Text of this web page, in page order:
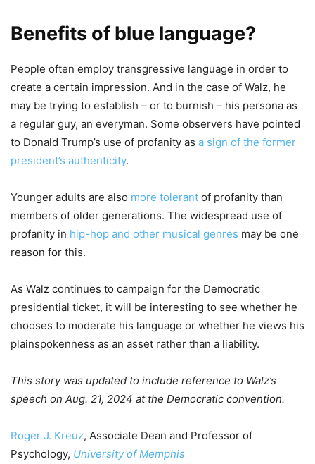
Benefits of blue language?
People often employ transgressive language in order to
create a certain impression. And in the case of Walz, he
may be trying to establish – or to burnish – his persona as
a regular guy, an everyman. Some observers have pointed
to Donald Trump’s use of profanity as a sign of the former
president’s authenticity.
Younger adults are also more tolerant of profanity than
members of older generations. The widespread use of
profanity in hip-hop and other musical genres may be one
reason for this.
As Walz continues to campaign for the Democratic
presidential ticket, it will be interesting to see whether he
chooses to moderate his language or whether he views his
plainspokenness as an asset rather than a liability.
This story was updated to include reference to Walz’s
speech on Aug. 21, 2024 at the Democratic convention.
Roger J. Kreuz, Associate Dean and Professor of
Psychology, University of Memphis